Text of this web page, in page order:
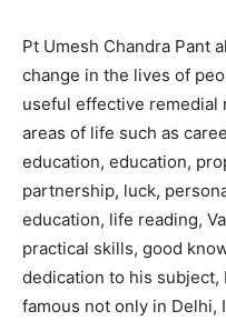
Pt Umesh Chandra Pant
change in the lives of
useful effective remedial
areas of life such as
education, education,
partnership, luck,
education, life reading,
practical skills, good
dedication to his subject,
famous not only in Delhi,